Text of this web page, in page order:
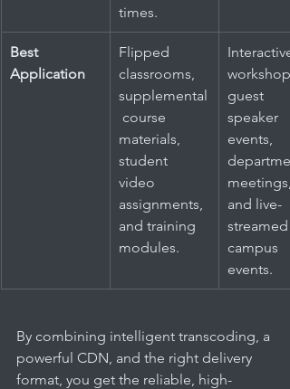
times.
Best
Application
Flipped
classrooms,
supplemental
course
materials,
student
video
assignments,
and training
modules.
Interactive
guest
speaker
events,
meetings,
and live-
streamed
campus
events.
By combining intelligent transcoding, a
powerful CDN, and the right delivery
format, you get the reliable, high-